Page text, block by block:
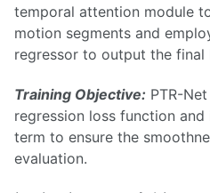
temporal attention module
motion segments and
regressor to output the final
Training Objective: PTR-
regression loss function
term to ensure the
evaluation.